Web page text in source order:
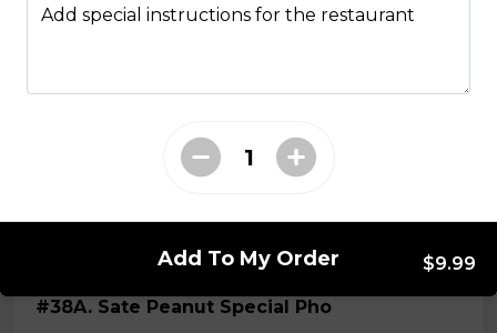
Beef, beef brisket, beef balls and
#38A. Sate Peanut Special Pho
Add special instructions for the restaurant
Add To My Order $9.99